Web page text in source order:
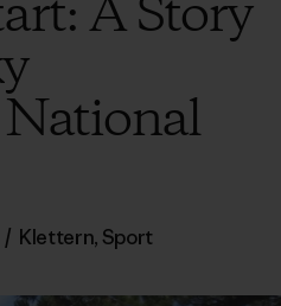
A Story
/ Klettern, Sport